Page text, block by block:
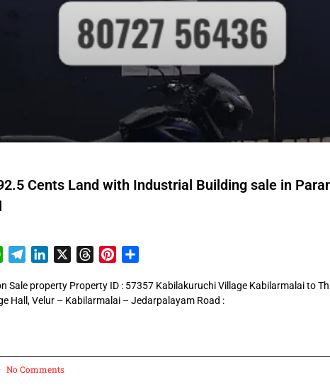
Cents Land with Industrial Building sale in
WhatsApp
TelegramLinkedIn ThreadsPinterest
Sale property Property ID : 57357 Kabilakuruchi Village Kabilarmalai to
Hall, Velur – Kabilarmalai – Jedarpalayam Road :
No Comments